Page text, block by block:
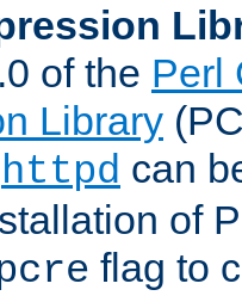
of the Perl
Library
httpd can
of
flag to